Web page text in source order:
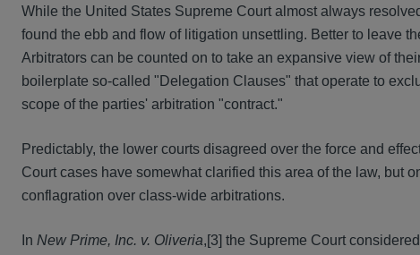
While the United States Supreme Court almost always
found the ebb and flow of litigation unsettling. Better to leave
Arbitrators can be counted on to take an expansive view of
boilerplate so-called "Delegation Clauses" that operate to
scope of the parties' arbitration "contract."
Predictably, the lower courts disagreed over the force and
Court cases have somewhat clarified this area of the law, but
conflagration over class-wide arbitrations.
In New Prime, Inc. v. Oliveria,[3] the Supreme Court